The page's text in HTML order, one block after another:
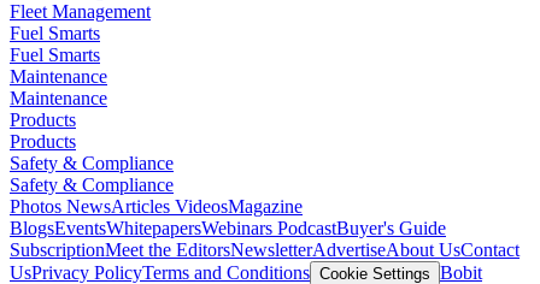
Fleet Management
Fuel Smarts
Fuel Smarts
Maintenance
Maintenance
Products
Products
Safety & Compliance
Safety & Compliance
Photos NewsArticles VideosMagazine
BlogsEventsWhitepapersWebinars PodcastBuyer's Guide
SubscriptionMeet the EditorsNewsletterAdvertiseAbout UsContact
UsPrivacy PolicyTerms and Conditions Cookie Settings Bobit